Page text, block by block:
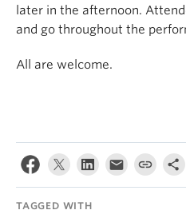
later in the afternoon.
and go throughout the
All are welcome.
TAGGED WITH